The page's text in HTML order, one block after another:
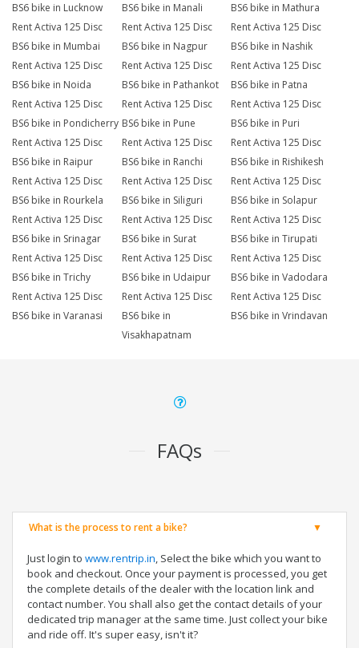
BS6 bike in Lucknow
BS6 bike in Manali
BS6 bike in Mathura
Rent Activa 125 Disc
BS6 bike in Mumbai
Rent Activa 125 Disc
BS6 bike in Nagpur
Rent Activa 125 Disc
BS6 bike in Nashik
Rent Activa 125 Disc
BS6 bike in Noida
Rent Activa 125 Disc
BS6 bike in Pathankot
Rent Activa 125 Disc
BS6 bike in Patna
Rent Activa 125 Disc
BS6 bike in Pondicherry
Rent Activa 125 Disc
BS6 bike in Pune
Rent Activa 125 Disc
BS6 bike in Puri
Rent Activa 125 Disc
BS6 bike in Raipur
Rent Activa 125 Disc
BS6 bike in Ranchi
Rent Activa 125 Disc
BS6 bike in Rishikesh
Rent Activa 125 Disc
BS6 bike in Rourkela
Rent Activa 125 Disc
BS6 bike in Siliguri
Rent Activa 125 Disc
BS6 bike in Solapur
Rent Activa 125 Disc
BS6 bike in Srinagar
Rent Activa 125 Disc
BS6 bike in Surat
Rent Activa 125 Disc
BS6 bike in Tirupati
Rent Activa 125 Disc
BS6 bike in Trichy
Rent Activa 125 Disc
BS6 bike in Udaipur
Rent Activa 125 Disc
BS6 bike in Vadodara
Rent Activa 125 Disc
BS6 bike in Varanasi
Rent Activa 125 Disc
BS6 bike in
Visakhapatnam
Rent Activa 125 Disc
BS6 bike in Vrindavan
FAQs
What is the process to rent a bike?
Just login to www.rentrip.in, Select the bike which you want to
book and checkout. Once your payment is processed, you get
the complete details of the dealer with the location link and
contact number. You shall also get the contact details of your
dedicated trip manager at the same time. Just collect your bike
and ride off. It's super easy, isn't it?